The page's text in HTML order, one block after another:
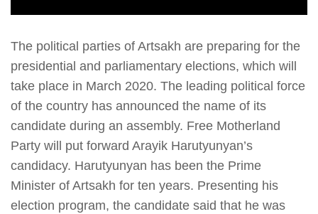
The political parties of Artsakh are preparing for the
presidential and parliamentary elections, which will
take place in March 2020. The leading political force
of the country has announced the name of its
candidate during an assembly. Free Motherland
Party will put forward Arayik Harutyunyan’s
candidacy. Harutyunyan has been the Prime
Minister of Artsakh for ten years. Presenting his
election program, the candidate said that he was